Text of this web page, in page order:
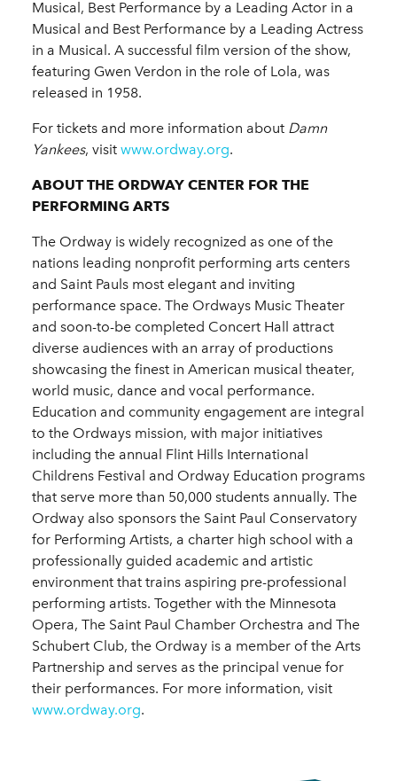
Musical, Best Performance by a Leading Actor in a
Musical and Best Performance by a Leading Actress
in a Musical. A successful film version of the show,
featuring Gwen Verdon in the role of Lola, was
released in 1958.
For tickets and more information about Damn
Yankees, visit www.ordway.org.
ABOUT THE ORDWAY CENTER FOR THE
PERFORMING ARTS
The Ordway is widely recognized as one of the
nations leading nonprofit performing arts centers
and Saint Pauls most elegant and inviting
performance space. The Ordways Music Theater
and soon-to-be completed Concert Hall attract
diverse audiences with an array of productions
showcasing the finest in American musical theater,
world music, dance and vocal performance.
Education and community engagement are integral
to the Ordways mission, with major initiatives
including the annual Flint Hills International
Childrens Festival and Ordway Education programs
that serve more than 50,000 students annually. The
Ordway also sponsors the Saint Paul Conservatory
for Performing Artists, a charter high school with a
professionally guided academic and artistic
environment that trains aspiring pre-professional
performing artists. Together with the Minnesota
Opera, The Saint Paul Chamber Orchestra and The
Schubert Club, the Ordway is a member of the Arts
Partnership and serves as the principal venue for
their performances. For more information, visit
www.ordway.org.